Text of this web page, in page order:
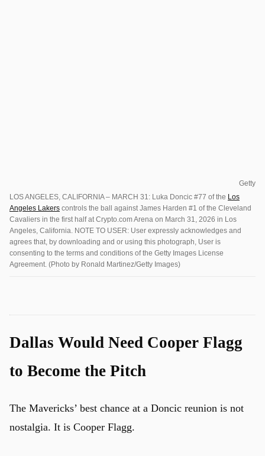
Getty
LOS ANGELES, CALIFORNIA – MARCH 31: Luka Doncic #77 of the Los
Angeles Lakers controls the ball against James Harden #1 of the Cleveland
Cavaliers in the first half at Crypto.com Arena on March 31, 2026 in Los
Angeles, California. NOTE TO USER: User expressly acknowledges and
agrees that, by downloading and or using this photograph, User is
consenting to the terms and conditions of the Getty Images License
Agreement. (Photo by Ronald Martinez/Getty Images)
Dallas Would Need Cooper Flagg
to Become the Pitch
The Mavericks’ best chance at a Doncic reunion is not
nostalgia. It is Cooper Flagg.